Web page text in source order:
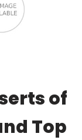
of
Top